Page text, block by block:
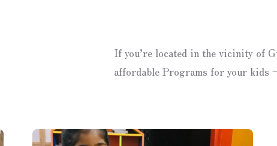
If you’re located in the vicinity of
affordable Programs for your kids